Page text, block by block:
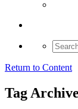
Search
for:
Return to Content
Tag